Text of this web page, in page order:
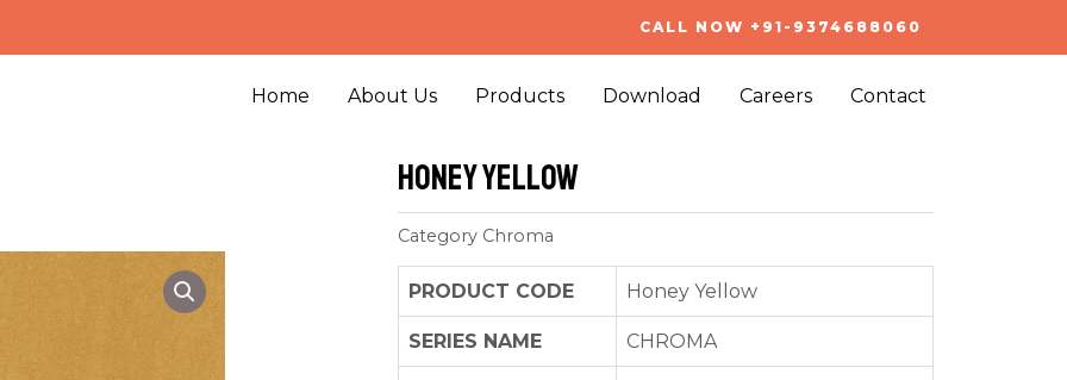
CALL NOW +91-9374688060
Home About Us Products Download Careers Contact
Honey Yellow
Category Chroma
PRODUCT CODE Honey Yellow
SERIES NAME CHROMA